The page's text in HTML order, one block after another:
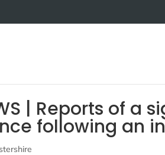
| Reports of
following an